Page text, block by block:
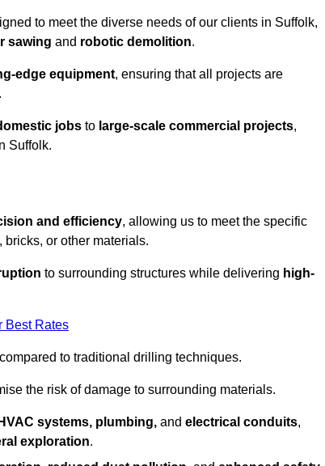
to meet the diverse needs of our clients in Suffolk,
sawing and robotic demolition.
edge equipment, ensuring that all projects are
jobs to large-scale commercial projects,
Suffolk.
and efficiency, allowing us to meet the specific
or other materials.
to surrounding structures while delivering high-
Best Rates
to traditional drilling techniques.
the risk of damage to surrounding materials.
HVAC systems, plumbing, and electrical conduits,
exploration.